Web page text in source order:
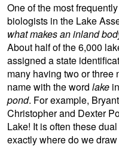
One of the most
biologists in the Lake
what makes an inland
About half of the 6,000
assigned a state
many having two or three
name with the word lake
pond. For example,
Christopher and Dexter
Lake! It is often these
exactly where do we